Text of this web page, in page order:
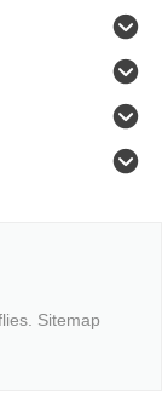
Sitemap